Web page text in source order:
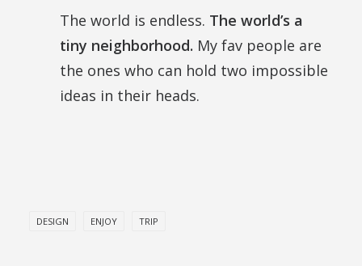
The world is endless. The world’s a
tiny neighborhood. My fav people are
the ones who can hold two impossible
ideas in their heads.
DESIGN ENJOY TRIP